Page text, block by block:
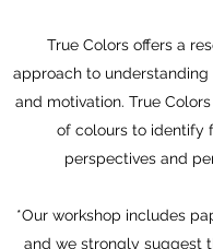
True Colors offers a
approach to understanding
and motivation. True
of colours to identify
perspectives and
*Our workshop includes
and we strongly suggest